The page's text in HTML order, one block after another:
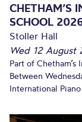
CHETHAM’S
SCHOOL
Stoller Hall
Wed 12 August
Part of
Between
International